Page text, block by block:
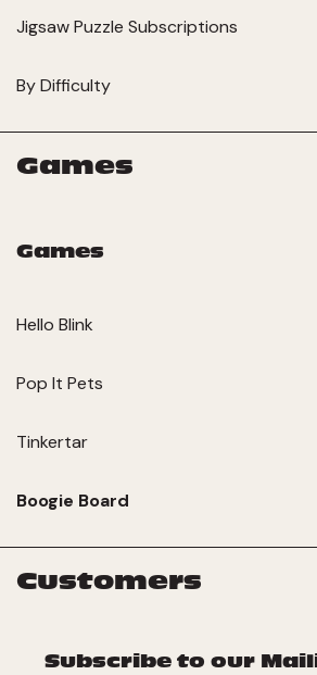
Jigsaw Puzzle Subscriptions
By Difficulty
Games
Games
Hello Blink
Pop It Pets
Tinkertar
Boogie Board
Customers
Subscribe to our